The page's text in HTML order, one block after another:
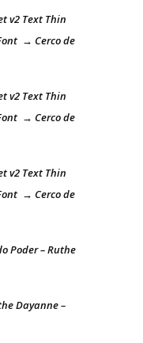
v2 Text Thin
→ Cerco de
v2 Text Thin
→ Cerco de
v2 Text Thin
→ Cerco de
Poder – Ruthe
Dayanne –